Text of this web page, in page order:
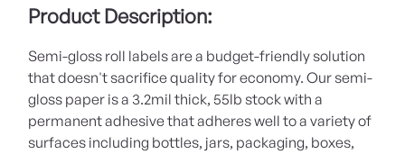
Product Description:
Semi-gloss roll labels are a budget-friendly solution
that doesn't sacrifice quality for economy. Our semi-
gloss paper is a 3.2mil thick, 55lb stock with a
permanent adhesive that adheres well to a variety of
surfaces including bottles, jars, packaging, boxes,